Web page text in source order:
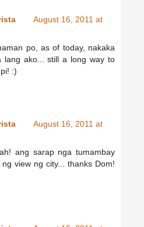
August 16, 2011 at
po, as of today, nakaka
lang ako... still a long way to
:)
August 16, 2011 at
ang sarap nga tumambay
view ng city... thanks Dom!